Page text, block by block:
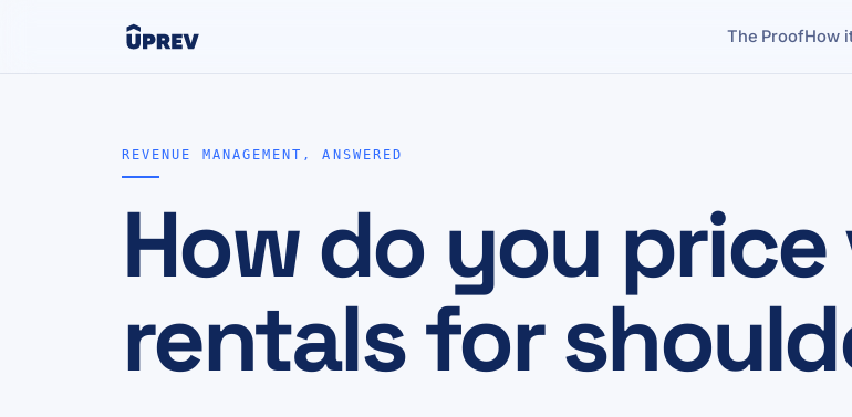
The ProofHow
REVENUE MANAGEMENT, ANSWERED
How do you
rentals for